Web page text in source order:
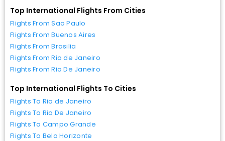
Top International Flights From Cities
Flights From Sao Paulo
Flights From Buenos Aires
Flights From Brasilia
Flights From Rio de Janeiro
Flights From Rio De Janeiro
Top International Flights To Cities
Flights To Rio de Janeiro
Flights To Rio De Janeiro
Flights To Campo Grande
Flights To Belo Horizonte